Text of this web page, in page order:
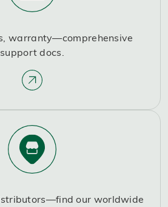
warranty—comprehensive
support docs.
our worldwide